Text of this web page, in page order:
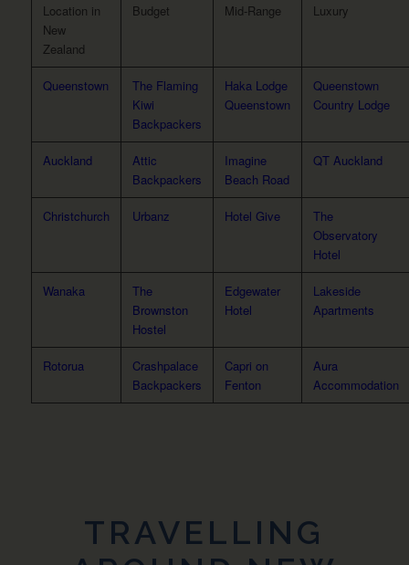
Location in
New
Zealand
Budget Mid-Range Luxury
Queenstown
The Flaming
Kiwi
Backpackers
Haka Lodge
Queenstown
Queenstown
Country Lodge
Auckland
Attic
Backpackers
Imagine
Beach Road
QT Auckland
Christchurch Urbanz Hotel Give
The
Observatory
Hotel
Wanaka
The
Brownston
Hostel
Edgewater
Hotel
Lakeside
Apartments
Rotorua
Crashpalace
Backpackers
Capri on
Fenton
Aura
Accommodation
TRAVELLING